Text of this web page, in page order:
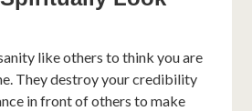
like others to think you are
They destroy your credibility
in front of others to make